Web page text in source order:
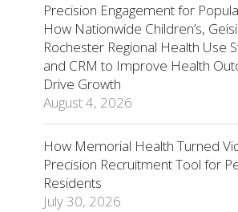
Precision Engagement for
How Nationwide Children’s,
Rochester Regional Health Use
and CRM to Improve Health
Drive Growth
August 4, 2026
How Memorial Health Turned
Precision Recruitment Tool for
Residents
July 30, 2026